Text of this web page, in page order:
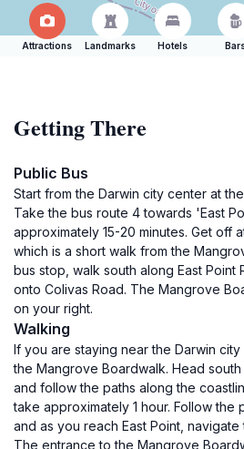
Attractions Landmarks Hotels
Getting There
Public Bus
Start from the Darwin city center at
Take the bus route 4 towards 'East
approximately 15-20 minutes. Get off
which is a short walk from the
bus stop, walk south along East Point
onto Colivas Road. The Mangrove
on your right.
Walking
If you are staying near the Darwin
the Mangrove Boardwalk. Head
and follow the paths along the
take approximately 1 hour. Follow the
and as you reach East Point,
The entrance to the Mangrove